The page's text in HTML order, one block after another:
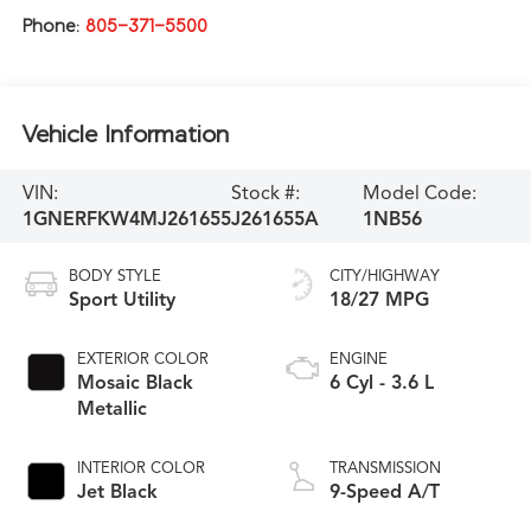
Phone: 805-371-5500
Vehicle Information
VIN:
1GNERFKW4MJ261655
Stock #:
J261655A
Model Code:
1NB56
BODY STYLE
Sport Utility
EXTERIOR COLOR
Mosaic Black
Metallic
INTERIOR COLOR
Jet Black
CITY/HIGHWAY
18/27 MPG
ENGINE
6 Cyl - 3.6 L
TRANSMISSION
9-Speed A/T